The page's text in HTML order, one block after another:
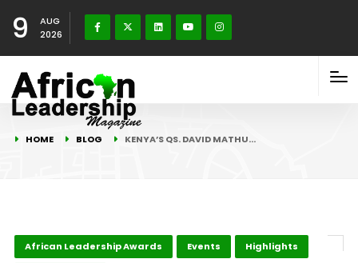
9
AUG
2026
HOME BLOG KENYA’S QS. DAVID MATHU…
African Leadership Awards Events Highlights